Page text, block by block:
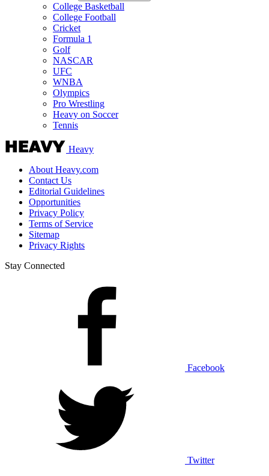
College Basketball
College Football
Cricket
Formula 1
Golf
NASCAR
UFC
WNBA
Olympics
Pro Wrestling
Heavy on Soccer
Tennis
Heavy
About Heavy.com
Contact Us
Editorial Guidelines
Opportunities
Privacy Policy
Terms of Service
Sitemap
Privacy Rights
Stay Connected
Facebook
Twitter